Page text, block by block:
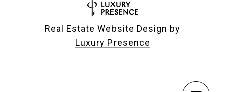
Real Estate Website Design by
Luxury Presence